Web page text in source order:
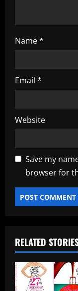
Name*
Email *
Website
Save my
browser for
RELATED